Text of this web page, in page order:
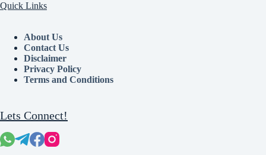
Quick Links
About Us
Contact Us
Disclaimer
Privacy Policy
Terms and Conditions
Lets Connect!